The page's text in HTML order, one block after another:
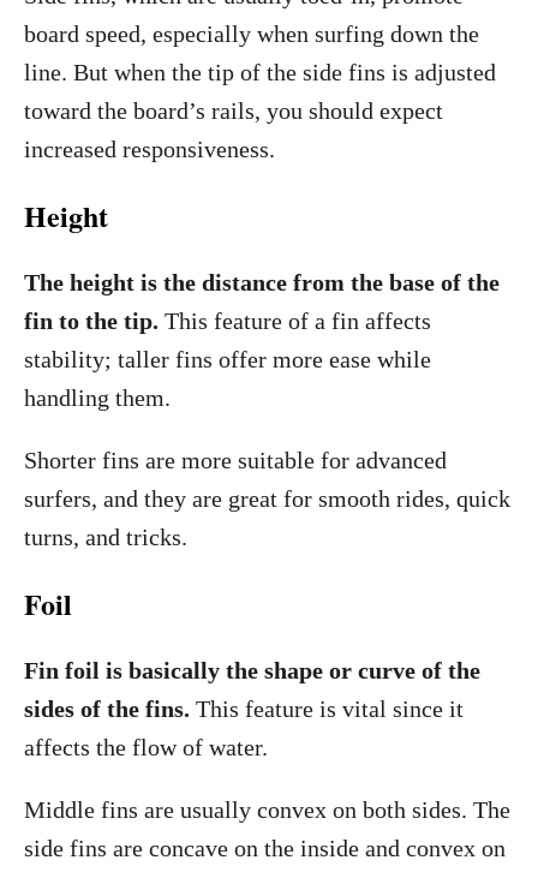
board speed, especially when surfing down the
line. But when the tip of the side fins is adjusted
toward the board’s rails, you should expect
increased responsiveness.
Height
The height is the distance from the base of the
fin to the tip. This feature of a fin affects
stability; taller fins offer more ease while
handling them.
Shorter fins are more suitable for advanced
surfers, and they are great for smooth rides, quick
turns, and tricks.
Foil
Fin foil is basically the shape or curve of the
sides of the fins. This feature is vital since it
affects the flow of water.
Middle fins are usually convex on both sides. The
side fins are concave on the inside and convex on